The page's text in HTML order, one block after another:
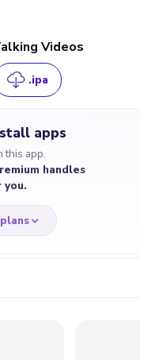
Videos
.ipa
apps
this app.
handles